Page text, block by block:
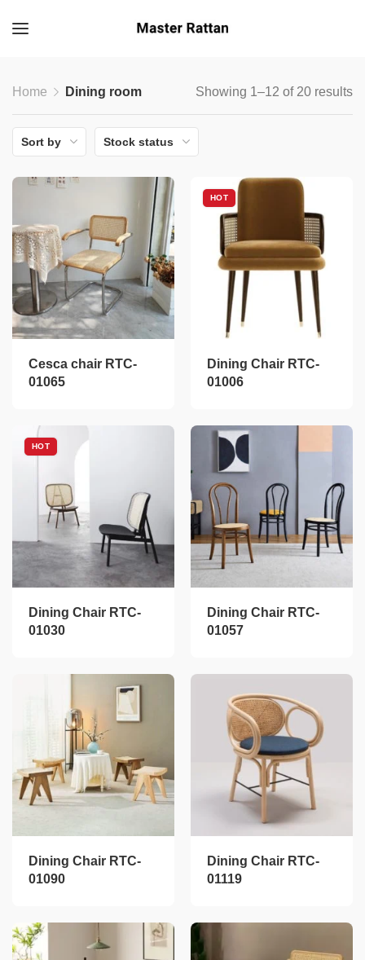
Home Dining room Showing 1–12 of 20 results
Sort by Stock status
Cesca chair RTC-
01065
HOT
Dining Chair RTC-
01006
HOT
Dining Chair RTC-
01030
Dining Chair RTC-
01057
Dining Chair RTC-
01090
Dining Chair RTC-
01119